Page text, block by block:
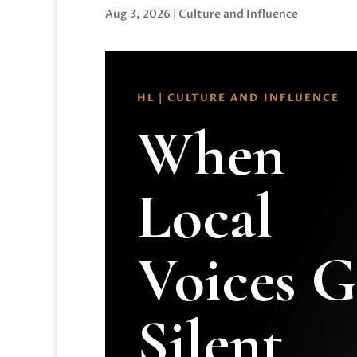
Aug 3, 2026 | Culture and Influence
HL | CULTURE AND INFLUENCE
When
Local
Voices